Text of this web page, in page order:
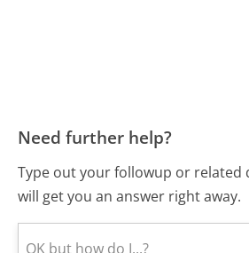
Need further help?
Type out your followup or related
will get you an answer right away.